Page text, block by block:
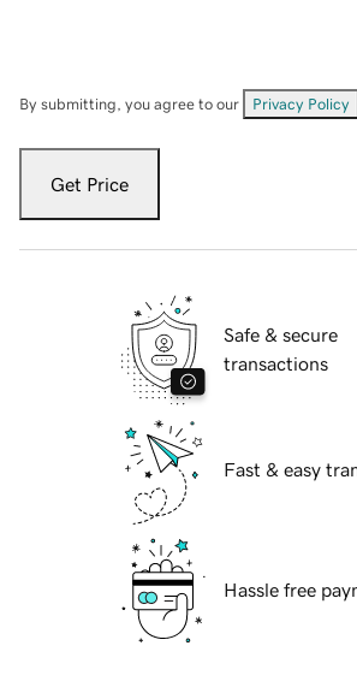
By submitting, you agree to our Privacy Policy
Get Price
Safe & secure
transactions
Fast & easy
Hassle free